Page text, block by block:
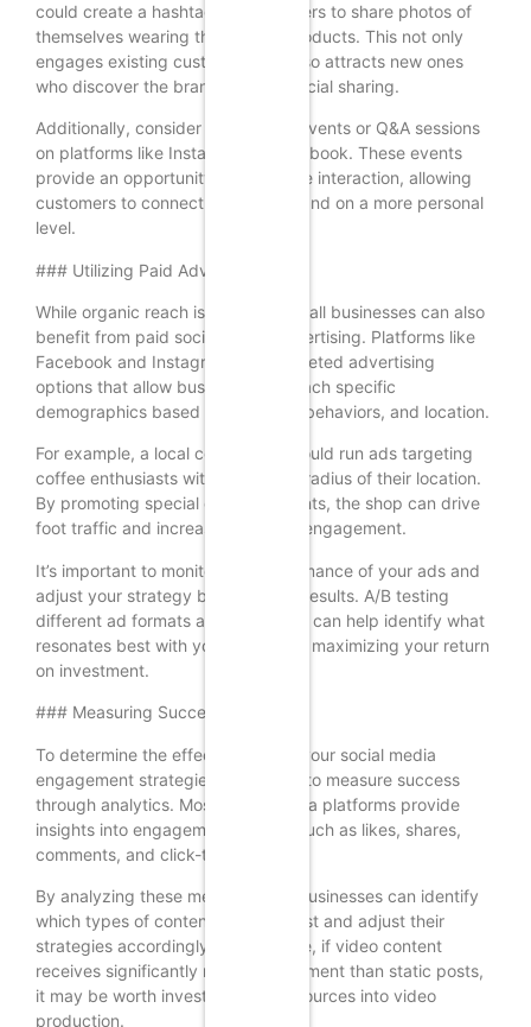
could create a hashtag for customers to share photos of
themselves wearing the brand’s products. This not only
engages existing customers but also attracts new ones
who discover the brand through social sharing.
Additionally, consider hosting live events or Q&A sessions
on platforms like Instagram or Facebook. These events
provide an opportunity for real-time interaction, allowing
customers to connect with your brand on a more personal
level.
### Utilizing Paid Advertising
While organic reach is essential, small businesses can also
benefit from paid social media advertising. Platforms like
Facebook and Instagram offer targeted advertising
options that allow businesses to reach specific
demographics based on interests, behaviors, and location.
For example, a local coffee shop could run ads targeting
coffee enthusiasts within a certain radius of their location.
By promoting special offers or events, the shop can drive
foot traffic and increase customer engagement.
It’s important to monitor the performance of your ads and
adjust your strategy based on the results. A/B testing
different ad formats and messages can help identify what
resonates best with your audience, maximizing your return
on investment.
### Measuring Success
To determine the effectiveness of your social media
engagement strategies, it’s crucial to measure success
through analytics. Most social media platforms provide
insights into engagement metrics such as likes, shares,
comments, and click-through rates.
By analyzing these metrics, small businesses can identify
which types of content perform best and adjust their
strategies accordingly. For instance, if video content
receives significantly more engagement than static posts,
it may be worth investing more resources into video
production.